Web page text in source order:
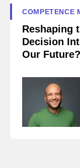
COMPETENCE
Reshaping
Decision
Our Future?